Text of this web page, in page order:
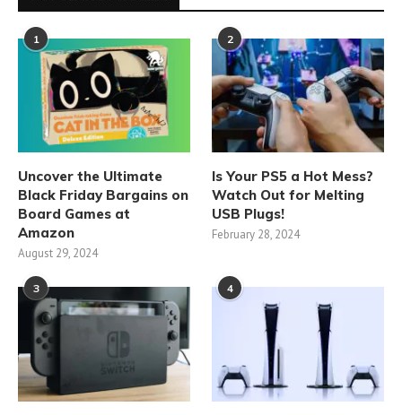
1
Uncover the Ultimate
Black Friday Bargains on
Board Games at
Amazon
August 29, 2024
2
Is Your PS5 a Hot Mess?
Watch Out for Melting
USB Plugs!
February 28, 2024
3 4